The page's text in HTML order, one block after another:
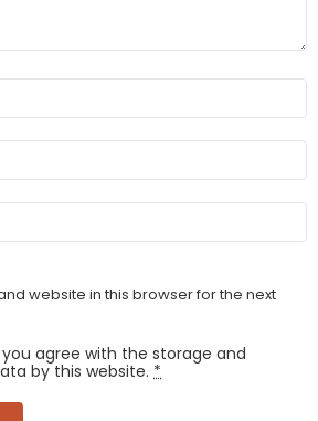
website in this browser for the next
agree with the storage and
by this website. *